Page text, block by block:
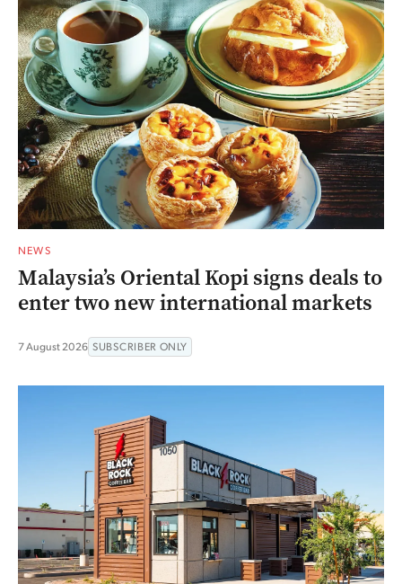
NEWS
Malaysia’s Oriental Kopi signs deals to
enter two new international markets
7 August 2026 SUBSCRIBER ONLY